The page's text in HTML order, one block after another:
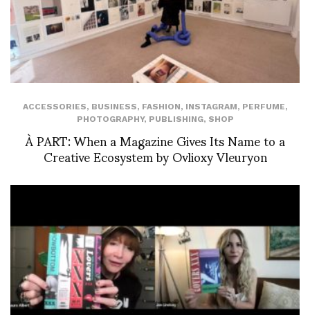
ACCESSORIES, BUSINESS, FASHION, INSTAGRAM, PERFUME,
PHOTOGRAPHY, PUBLISHING, SHOP
À PART: When a Magazine Gives Its Name to a
Creative Ecosystem by Ovlioxy Vleuryon